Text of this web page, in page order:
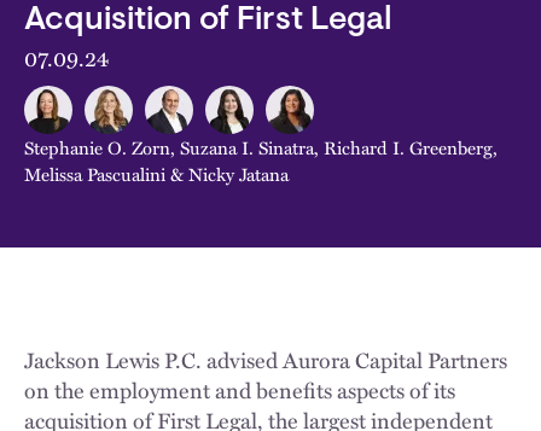
Acquisition of First Legal
07.09.24
Stephanie O. Zorn, Suzana I. Sinatra, Richard I. Greenberg,
Melissa Pascualini&Nicky Jatana
Jackson Lewis P.C. advised Aurora Capital Partners
on the employment and benefits aspects of its
acquisition of First Legal, the largest independent